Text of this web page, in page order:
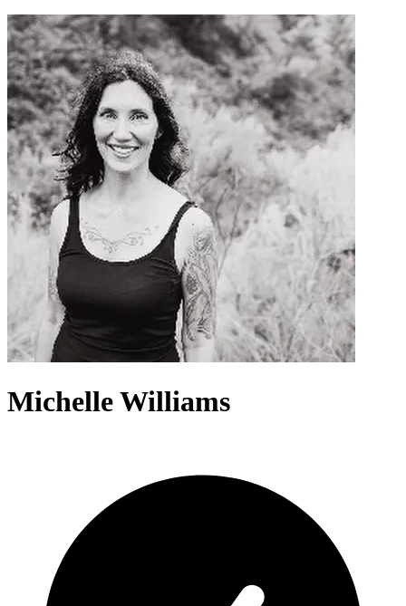
Michelle Williams